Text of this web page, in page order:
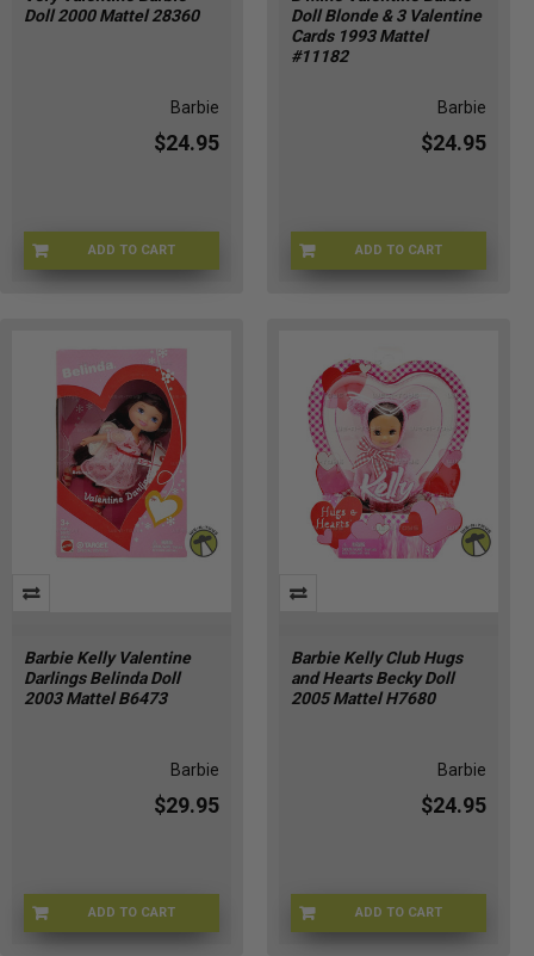
Doll 2000 Mattel 28360
Barbie
$24.95
ADD TO CART
BRB-28360
Doll Blonde & 3 Valentine
Cards 1993 Mattel
#11182
Barbie
$24.95
ADD TO CART
BMINEB-11182
Barbie Kelly Valentine
Darlings Belinda Doll
2003 Mattel B6473
Barbie
$29.95
ADD TO CART
AX-4JNS-AX2T
Barbie Kelly Club Hugs
and Hearts Becky Doll
2005 Mattel H7680
Barbie
$24.95
ADD TO CART
AK-9ZK7-2BU7